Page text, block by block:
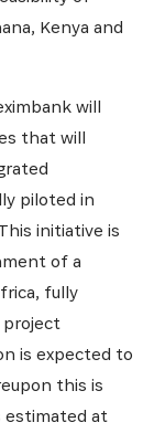
Kenya and
will
that will
piloted in
initiative is
of a
fully
is expected to
this is
at